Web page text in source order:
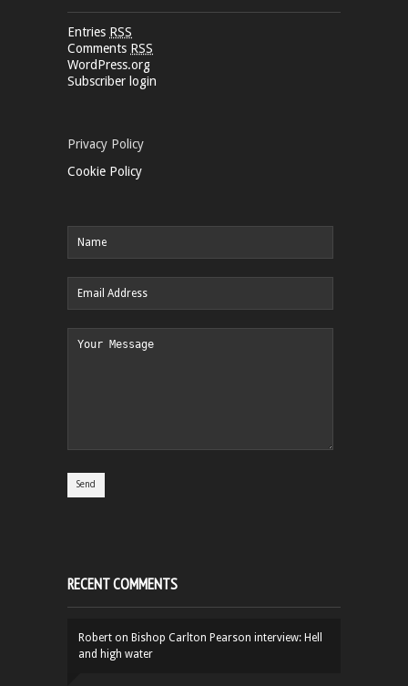
Entries RSS
Comments RSS
WordPress.org
Subscriber login
Privacy Policy
Cookie Policy
RECENT COMMENTS
Robert on Bishop Carlton Pearson interview: Hell
and high water